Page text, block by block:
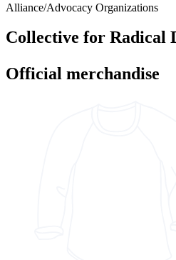
Alliance/Advocacy Organizations
Collective for Radical
Official merchandise